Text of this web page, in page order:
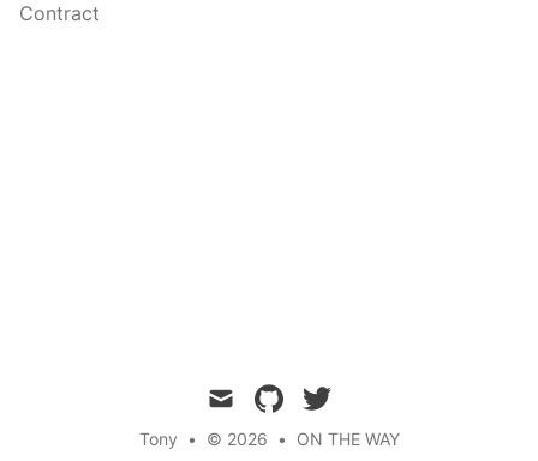
Contract
mail github twitter
Tony • © 2026 • ON THE WAY